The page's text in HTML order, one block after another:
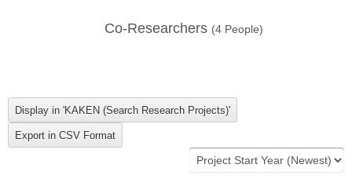
Co-Researchers (4 People)